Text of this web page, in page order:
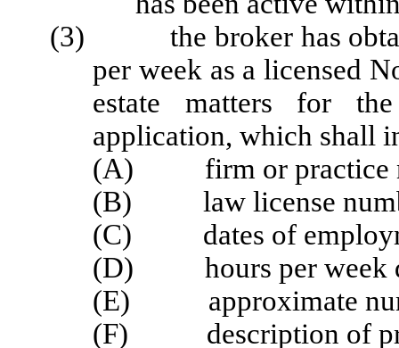
(3) the broker has
per week as a licensed
estate matters for
application, which shall
(A) firm or practice
(B) law license
(C) dates of
(D) hours per week
(E) approximate
(F) description of